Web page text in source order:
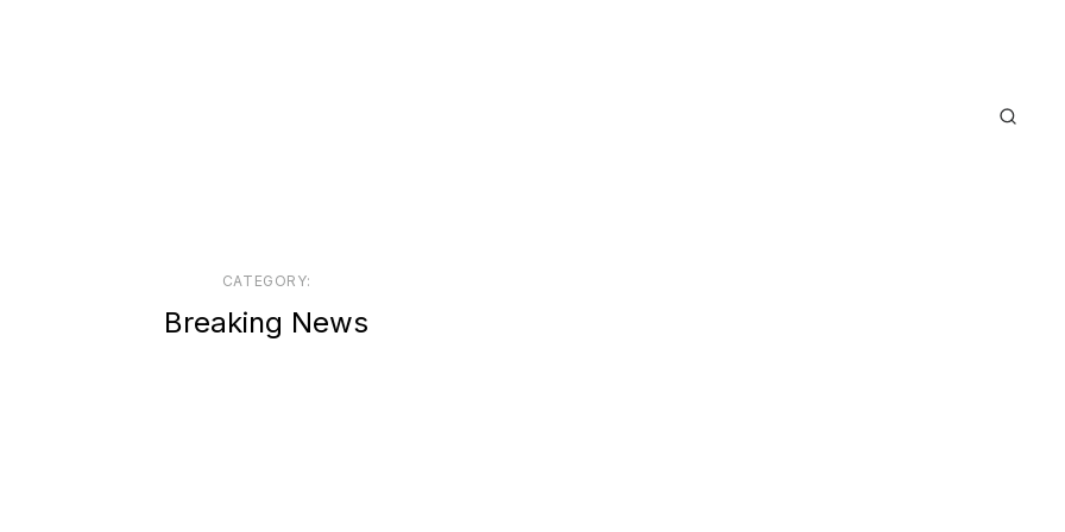
CATEGORY:
Breaking News